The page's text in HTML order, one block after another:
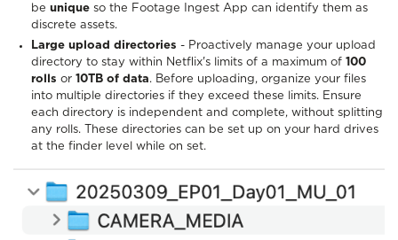
be unique so the Footage Ingest App can identify them as
discrete assets.
Large upload directories - Proactively manage your upload
directory to stay within Netflix's limits of a maximum of 100
rolls or 10TB of data. Before uploading, organize your files
into multiple directories if they exceed these limits. Ensure
each directory is independent and complete, without splitting
any rolls. These directories can be set up on your hard drives
at the finder level while on set.